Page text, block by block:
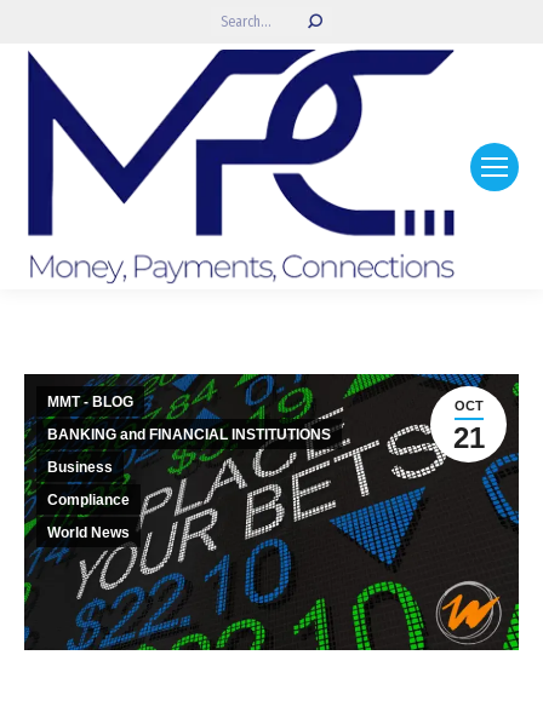
Search:
OCT
21
MMT - BLOG
BANKING and FINANCIAL INSTITUTIONS
Business
Compliance
World News